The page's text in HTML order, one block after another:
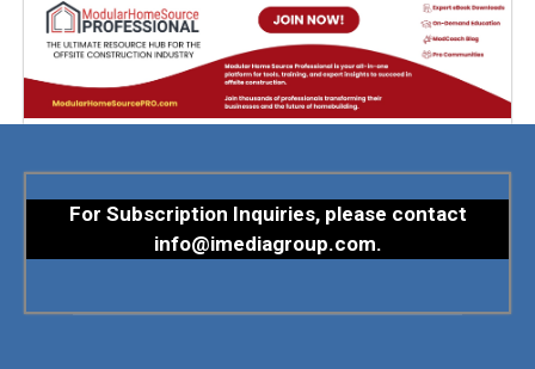
For Subscription Inquiries, please contact
info@imediagroup.com.